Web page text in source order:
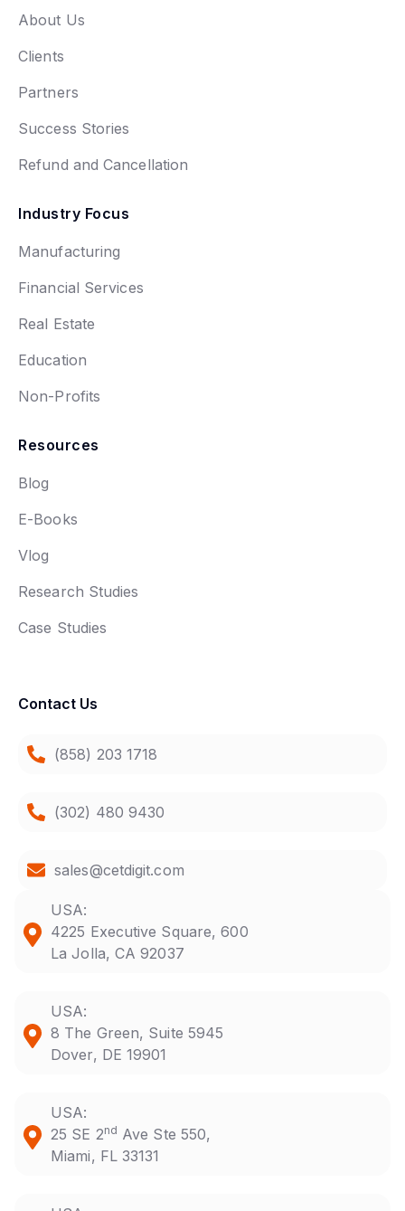
About Us
Clients
Partners
Success Stories
Refund and Cancellation
Industry Focus
Manufacturing
Financial Services
Real Estate
Education
Non-Profits
Resources
Blog
E-Books
Vlog
Research Studies
Case Studies
Contact Us
(858) 203 1718
(302) 480 9430
sales@cetdigit.com
USA:
4225 Executive Square, 600
La Jolla, CA 92037
USA:
8 The Green, Suite 5945
Dover, DE 19901
USA:
25 SE 2nd Ave Ste 550,
Miami, FL 33131